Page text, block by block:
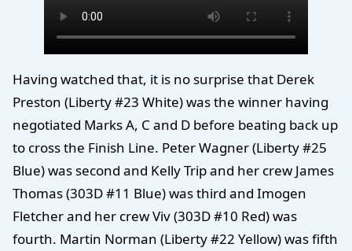
Having watched that, it is no surprise that Derek
Preston (Liberty #23 White) was the winner having
negotiated Marks A, C and D before beating back up
to cross the Finish Line. Peter Wagner (Liberty #25
Blue) was second and Kelly Trip and her crew James
Thomas (303D #11 Blue) was third and Imogen
Fletcher and her crew Viv (303D #10 Red) was
fourth. Martin Norman (Liberty #22 Yellow) was fifth